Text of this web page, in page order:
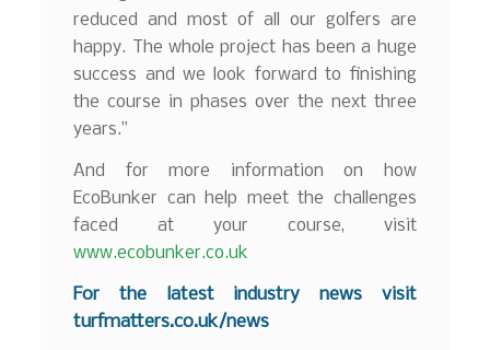
reduced and most of all our golfers are
happy. The whole project has been a huge
success and we look forward to finishing
the course in phases over the next three
years.”
And for more information on how
EcoBunker can help meet the challenges
faced at your course, visit
www.ecobunker.co.uk
For the latest industry news visit
turfmatters.co.uk/news